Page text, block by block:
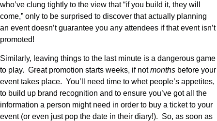
who’ve clung tightly to the view that “if you build it, they will
come,” only to be surprised to discover that actually planning
an event doesn’t guarantee you any attendees if that event isn’t
promoted!
Similarly, leaving things to the last minute is a dangerous game
to play. Great promotion starts weeks, if notmonths before your
event takes place. You’ll need time to whet people’s appetites,
to build up brand recognition and to ensure you’ve got all the
information a person might need in order to buy a ticket to your
event (or even just pop the date in their diary!). So, as soon as